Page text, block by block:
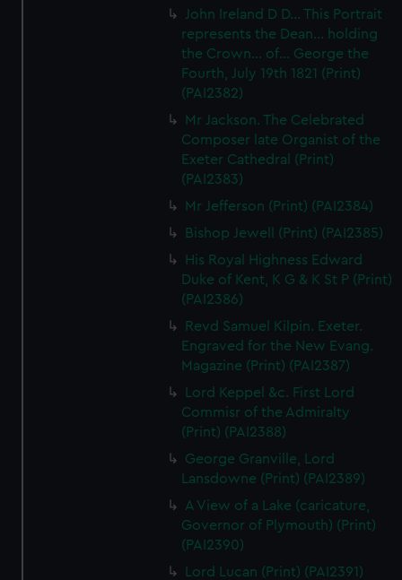
help us improve it. We may also use cookies to tailor our
marketing to your interests and deliver embedded content
from third-party sources. You can choose to allow all
cookies, change your preferences or opt-out at any time.
John Ireland D D... This Portrait
represents the Dean... holding
the Crown... of... George the
Fourth, July 19th 1821 (Print)
(PAI2382)
Mr Jackson. The Celebrated
Composer late Organist of the
Exeter Cathedral (Print)
(PAI2383)
Mr Jefferson (Print) (PAI2384)
Bishop Jewell (Print) (PAI2385)
His Royal Highness Edward
Duke of Kent, K G & K St P (Print)
(PAI2386)
Revd Samuel Kilpin. Exeter.
Engraved for the New Evang.
Magazine (Print) (PAI2387)
Lord Keppel &c. First Lord
Commisr of the Admiralty
(Print) (PAI2388)
George Granville, Lord
Lansdowne (Print) (PAI2389)
A View of a Lake (caricature,
Governor of Plymouth) (Print)
(PAI2390)
Lord Lucan (Print) (PAI2391)